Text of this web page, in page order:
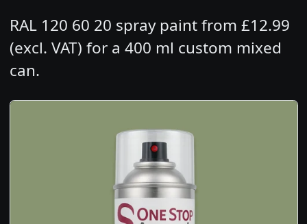
RAL 120 60 20 spray paint from £12.99
(excl. VAT) for a 400 ml custom mixed
can.